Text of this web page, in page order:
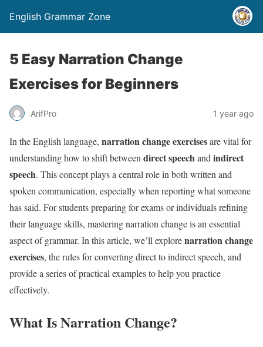
English Grammar Zone
5 Easy Narration Change
Exercises for Beginners
ArifPro 1 year ago
In the English language, narration change exercisesare vital for
understanding how to shift between direct speechand indirect
speech. This concept plays a central role in both written and
spoken communication, especially when reporting what someone
has said. For students preparing for exams or individuals refining
their language skills, mastering narration change is an essential
aspect of grammar. In this article, we’ll explorenarration change
exercises, the rules for converting direct to indirect speech, and
provide a series of practical examples to help you practice
effectively.
What Is Narration Change?